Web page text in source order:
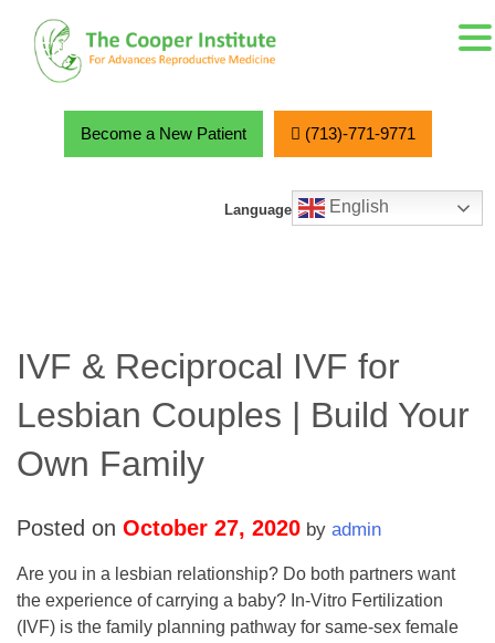
Become a New Patient (713)-771-9771
Language English
IVF & Reciprocal IVF for
Lesbian Couples | Build Your
Own Family
Posted on October 27, 2020 by admin
Are you in a lesbian relationship? Do both partners want
the experience of carrying a baby? In-Vitro Fertilization
(IVF) is the family planning pathway for same-sex female
MENU